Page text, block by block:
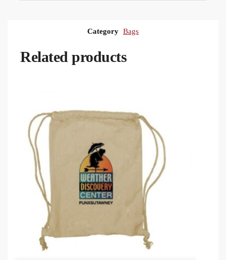
Category Bags
Related products